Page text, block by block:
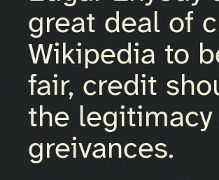
great deal of
Wikipedia to
fair, credit
the
greivances.